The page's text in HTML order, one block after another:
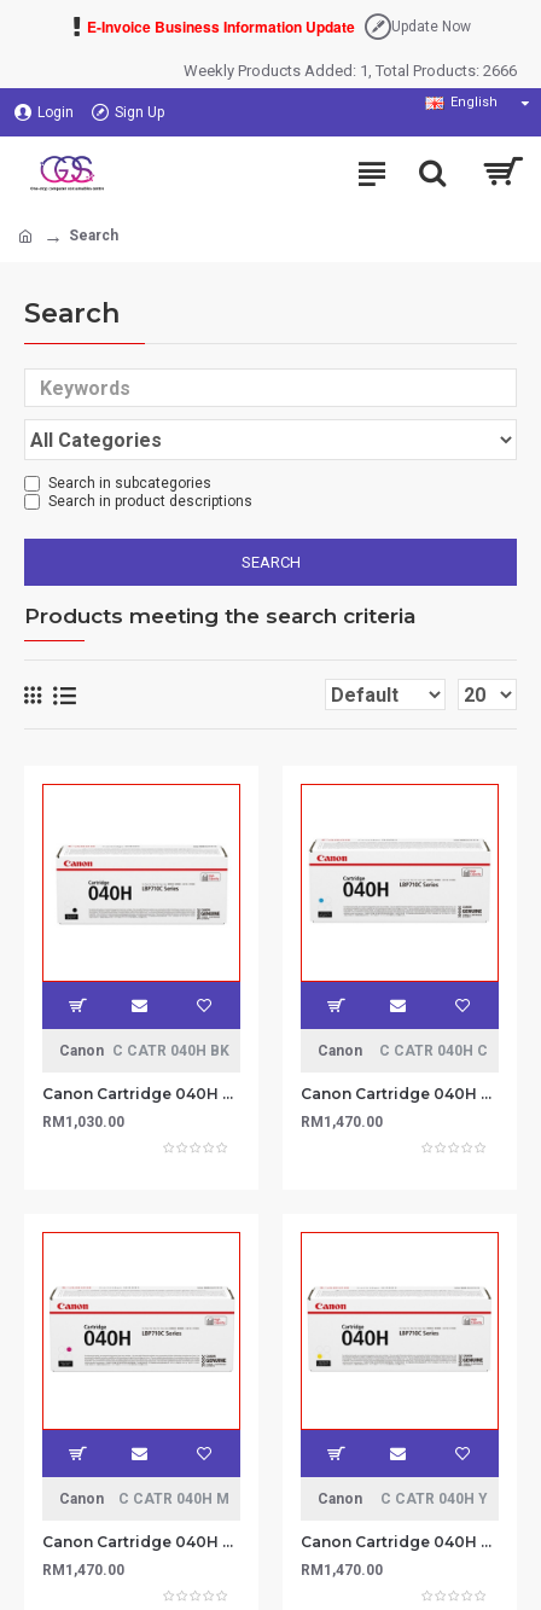
E-Invoice Business Information Update Update Now
Weekly Products Added: 1, Total Products: 2666
Login Sign Up
English
Search
Search
Search in subcategories
Search in product descriptions
SEARCH
Products meeting the search criteria
Canon C CATR 040H BK
Canon Cartridge 040H Black Toner 12.5k
RM1,030.00
Canon C CATR 040H C
Canon Cartridge 040H Cyan Toner 10k
RM1,470.00
Canon C CATR 040H M
Canon Cartridge 040H Magenta Toner 10k
RM1,470.00
Canon C CATR 040H Y
Canon Cartridge 040H Yellow Toner 10k
RM1,470.00